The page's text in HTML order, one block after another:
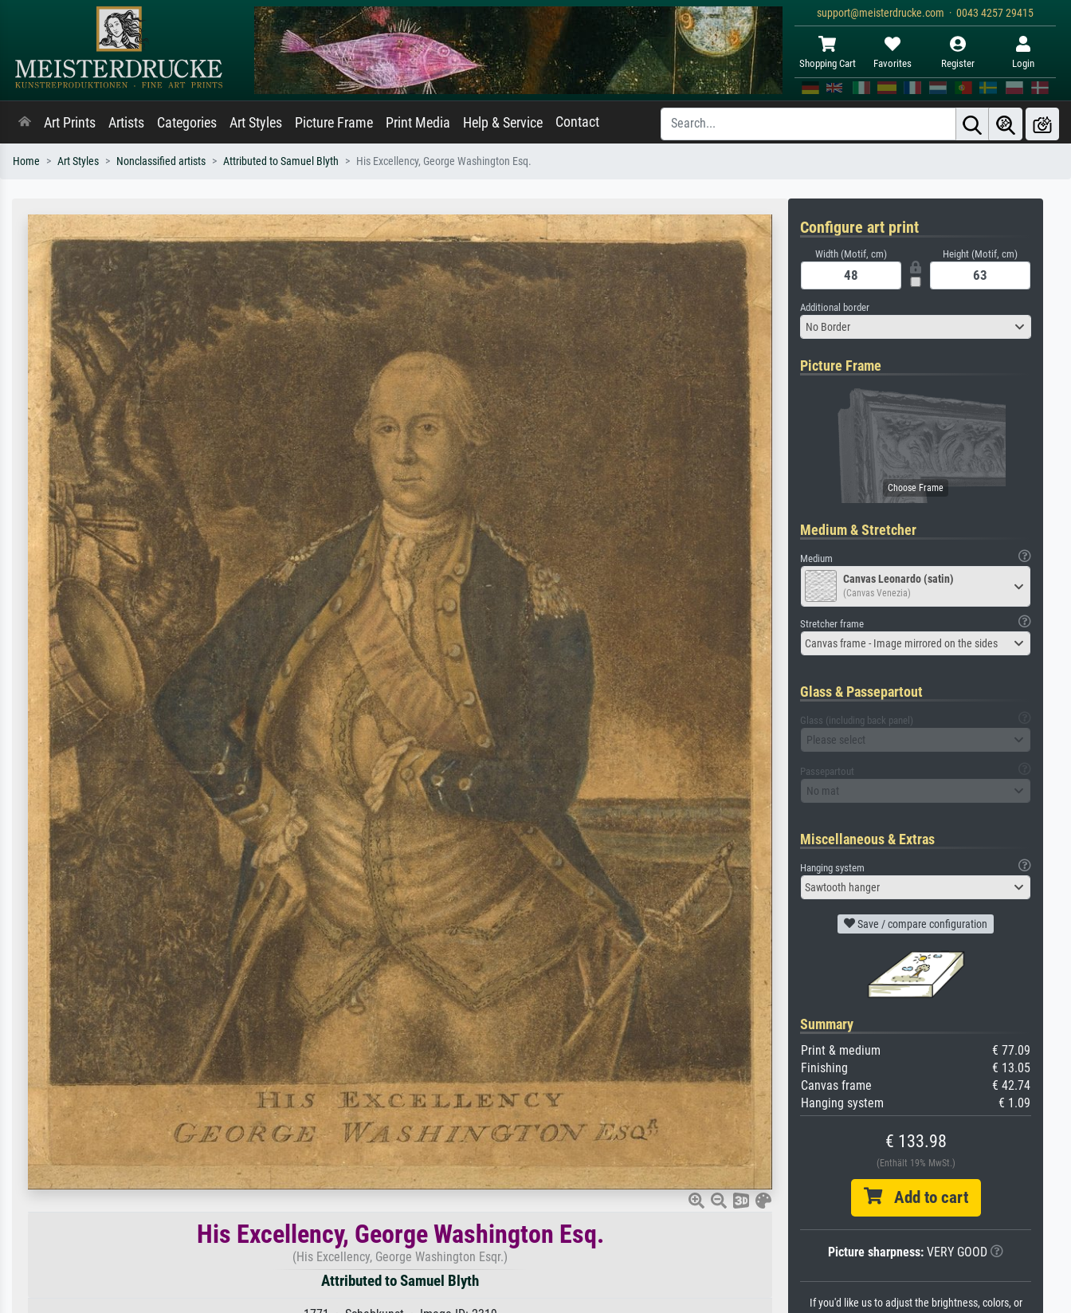
support@meisterdrucke.com · 0043 4257 29415
Shopping Cart Favorites Register Login
Art Prints Artists Categories Art Styles Picture Frame Print Media Help & Service Contact
Home Art Styles Nonclassified artists Attributed to Samuel Blyth His Excellency, George Washington Esq.
His Excellency, George Washington Esq.
(His Excellency, George Washington Esqr.)
Attributed to Samuel Blyth
Configure art print
Width (Motif, cm) Height (Motif, cm)
Additional border
No Border
Picture Frame
Medium & Stretcher
Medium
Canvas Leonardo (satin)
(Canvas Venezia)
Stretcher frame
Canvas frame - Image mirrored on the sides
Glass & Passepartout
Glass (including back panel)
Please select
Passepartout
No mat
Miscellaneous & Extras
Hanging system
Sawtooth hanger
Save / compare configuration
Summary
Print & medium
€ 77.09
Finishing
€ 13.05
Canvas frame
€ 42.74
Hanging system
€ 1.09
€ 133.98
(Enthält 19% MwSt.)
Add to cart
Picture sharpness: VERY GOOD
If you'd like us to adjust the brightness, colors, or